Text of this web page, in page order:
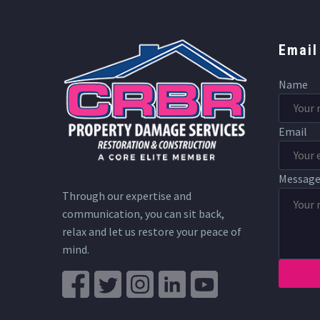
Through our expertise and
communication, you can sit back,
relax and let us restore your peace of
mind.
Name
Email
Message